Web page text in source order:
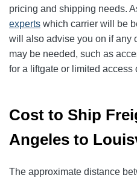
pricing and shipping needs.
experts which carrier will be
will also advise you on if any
may be needed, such as
for a liftgate or limited access
Cost to Ship
Angeles to
The approximate distance